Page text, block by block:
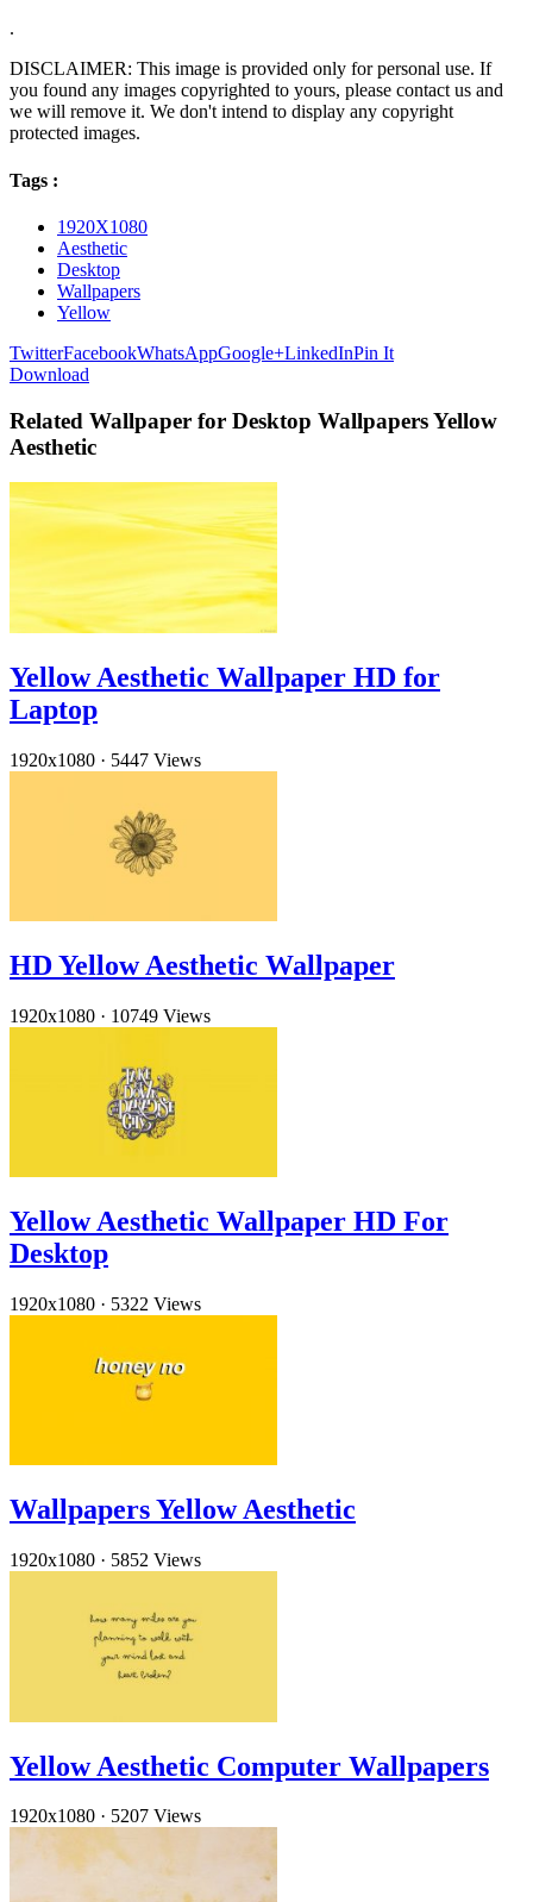
.
DISCLAIMER: This image is provided only for personal use. If
you found any images copyrighted to yours, please contact us and
we will remove it. We don't intend to display any copyright
protected images.
Tags :
1920X1080
Aesthetic
Desktop
Wallpapers
Yellow
TwitterFacebookWhatsAppGoogle+LinkedInPin It
Download
Related Wallpaper for Desktop Wallpapers Yellow
Aesthetic
Yellow Aesthetic Wallpaper HD for
Laptop
1920x1080 · 5447 Views
HD Yellow Aesthetic Wallpaper
1920x1080 · 10749 Views
Yellow Aesthetic Wallpaper HD For
Desktop
1920x1080 · 5322 Views
Wallpapers Yellow Aesthetic
1920x1080 · 5852 Views
Yellow Aesthetic Computer Wallpapers
1920x1080 · 5207 Views